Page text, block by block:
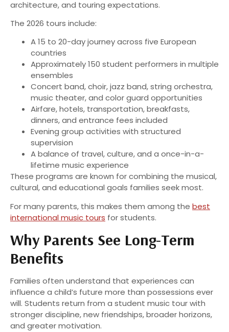
architecture, and touring expectations.
The 2026 tours include:
A 15 to 20-day journey across five European
countries
Approximately 150 student performers in multiple
ensembles
Concert band, choir, jazz band, string orchestra,
music theater, and color guard opportunities
Airfare, hotels, transportation, breakfasts,
dinners, and entrance fees included
Evening group activities with structured
supervision
A balance of travel, culture, and a once-in-a-
lifetime music experience
These programs are known for combining the musical,
cultural, and educational goals families seek most.
For many parents, this makes them among the best
international music tours for students.
Why Parents See Long-Term
Benefits
Families often understand that experiences can
influence a child’s future more than possessions ever
will. Students return from a student music tour with
stronger discipline, new friendships, broader horizons,
and greater motivation.